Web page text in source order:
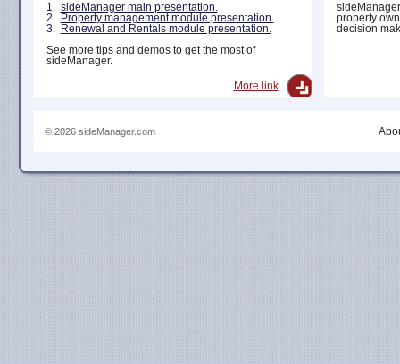
More link
1. sideManager main presentation.
2. Property management module presentation.
3. Renewal and Rentals module presentation.
See more tips and demos to get the most of
sideManager.
property
decision
© 2026 sideManager.com